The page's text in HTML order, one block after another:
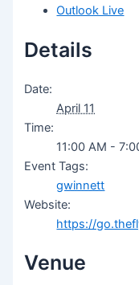
Outlook Live
Details
Date:
April 11
Time:
11:00 AM -
Event Tags:
gwinnett
Website:
https://
Venue